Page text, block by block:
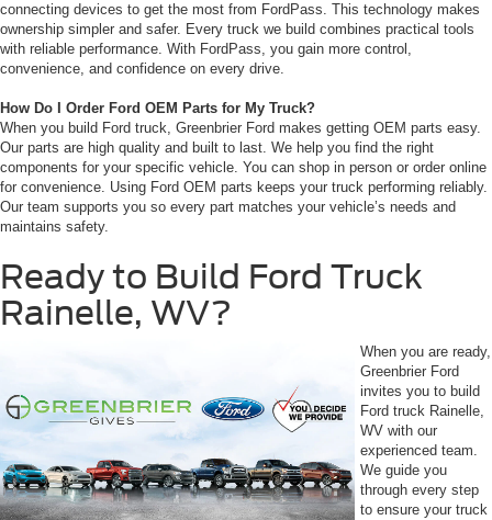
connecting devices to get the most from FordPass. This technology makes
ownership simpler and safer. Every truck we build combines practical tools
with reliable performance. With FordPass, you gain more control,
convenience, and confidence on every drive.
How Do I Order Ford OEM Parts for My Truck?
When you build Ford truck, Greenbrier Ford makes getting OEM parts easy.
Our parts are high quality and built to last. We help you find the right
components for your specific vehicle. You can shop in person or order online
for convenience. Using Ford OEM parts keeps your truck performing reliably.
Our team supports you so every part matches your vehicle’s needs and
maintains safety.
Ready to Build Ford Truck
Rainelle, WV?
When you are ready,
Greenbrier Ford
invites you to build
Ford truck Rainelle,
WV with our
experienced team.
We guide you
through every step
to ensure your truck